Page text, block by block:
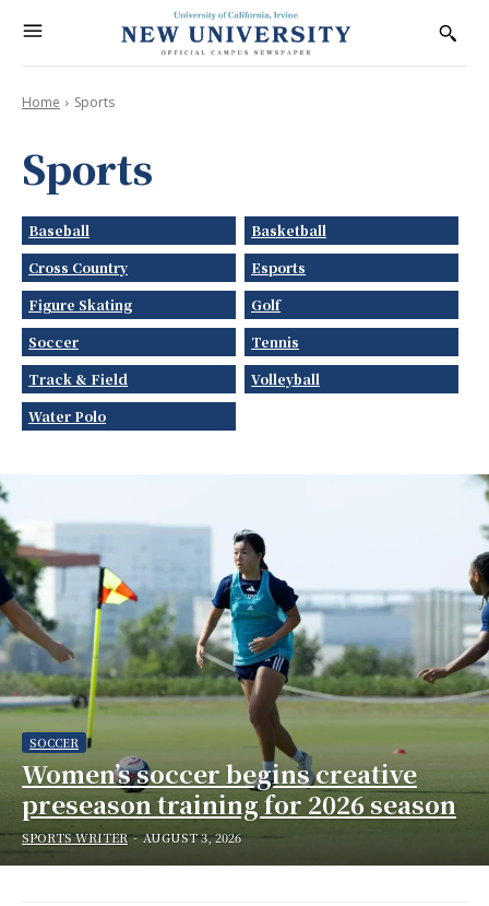
Home Sports
Sports
Baseball
Basketball
Cross Country
Esports
Figure Skating
Golf
Soccer
Tennis
Track & Field
Volleyball
Water Polo
SOCCER
Women’s soccer begins creative
preseason training for 2026 season
SPORTS WRITER - AUGUST 3, 2026